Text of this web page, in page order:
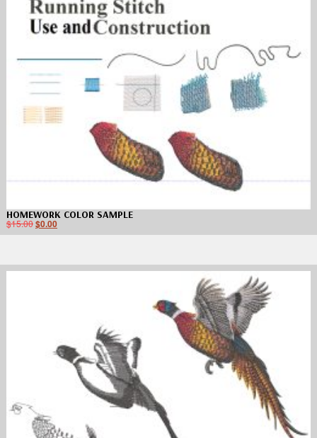
HOMEWORK COLOR SAMPLE
$15.00$0.00